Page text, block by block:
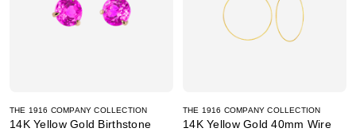
THE 1916 COMPANY COLLECTION
14K Yellow Gold Birthstone
THE 1916 COMPANY COLLECTION
14K Yellow Gold 40mm Wire